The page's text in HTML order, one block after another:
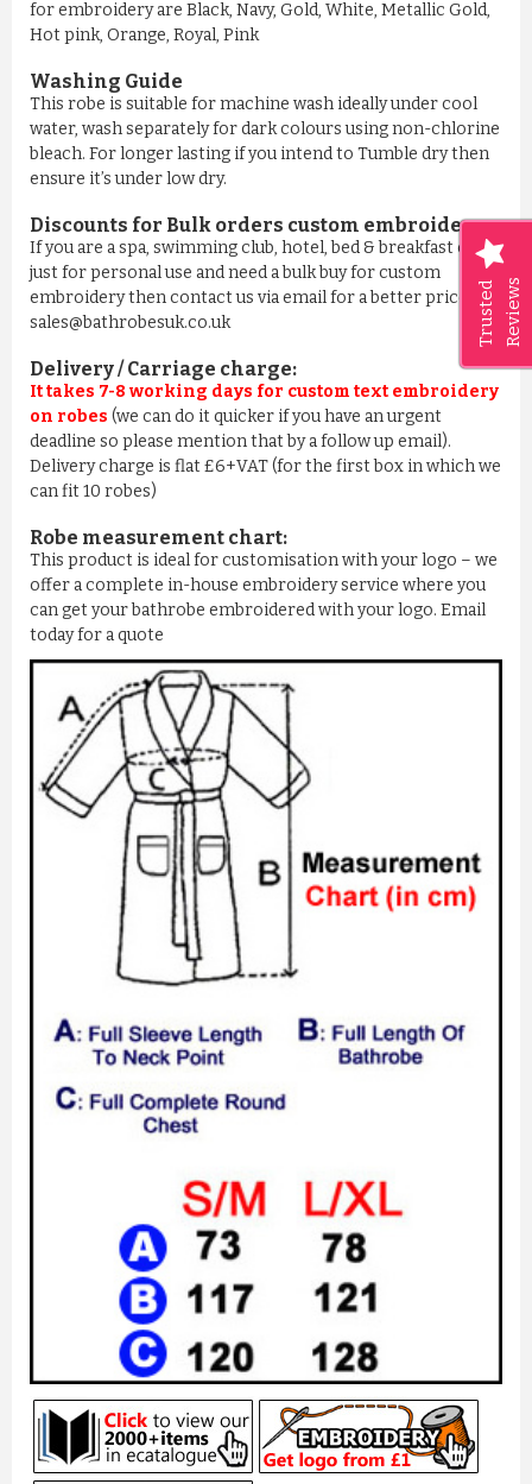
Trusted Reviews
for embroidery are Black, Navy, Gold, White, Metallic Gold,
Hot pink, Orange, Royal, Pink
Washing Guide
This robe is suitable for machine wash ideally under cool
water, wash separately for dark colours using non-chlorine
bleach. For longer lasting if you intend to Tumble dry then
ensure it’s under low dry.
Discounts for Bulk orders custom embroidery:
If you are a spa, swimming club, hotel, bed & breakfast or
just for personal use and need a bulk buy for custom
embroidery then contact us via email for a better price on
sales@bathrobesuk.co.uk
Delivery / Carriage charge:
It takes 7-8 working days for custom text embroidery
on robes (we can do it quicker if you have an urgent
deadline so please mention that by a follow up email).
Delivery charge is flat £6+VAT (for the first box in which we
can fit 10 robes)
Robe measurement chart:
This product is ideal for customisation with your logo – we
offer a complete in-house embroidery service where you
can get your bathrobe embroidered with your logo. Email
today for a quote